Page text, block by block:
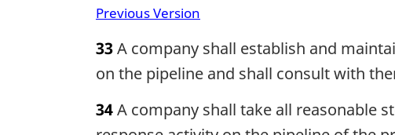
Previous Version
33A company shall establish and
on the pipeline and shall consult with
34A company shall take all reasonable